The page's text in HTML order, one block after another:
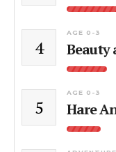
4
AGE 0-3
Beauty
5
AGE 0-3
Hare